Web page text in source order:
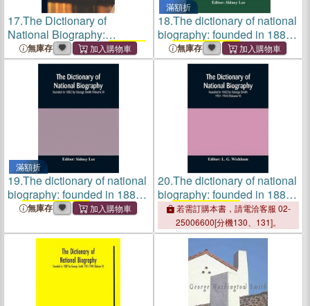
17.The Dictionary of
National Biography:
Founded in 1882 byGeorge
Smith; 1, pt.2
無庫存
滿額折
18.The dictionary of national
biography: founded in 1882
byGeorge Smith(Volume II)
無庫存
滿額折
19.The dictionary of national
biography: founded in 1882
byGeorge Smith(Volume II)
無庫存
20.The dictionary of national
biography: founded in 1882
byGeorge Smith1931-1940
(Volume V)
若需訂購本書，請電洽客服 02-
25006600[分機130、131]。